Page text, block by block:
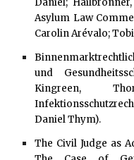
Daniel;
Asylum Law
Carolin Arévalo;
und
Kingreen,
Daniel Thym).
The Civil Judge as